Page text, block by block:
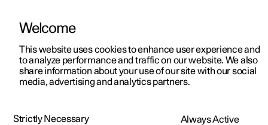
ManualVideo gallerySoftware updates
Welcome
This website uses cookies to enhance user experience and
to analyze performance and traffic on our website. We also
share information about your use of our site with our social
media, advertising and analytics partners.
Strictly Necessary Always Active